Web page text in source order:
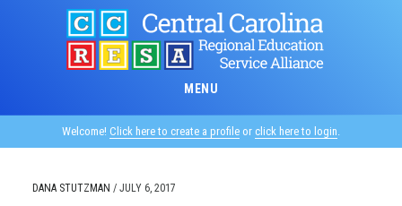
MENU
Welcome! Click here to create a profile or click here to login.
DANA STUTZMAN / JULY 6, 2017